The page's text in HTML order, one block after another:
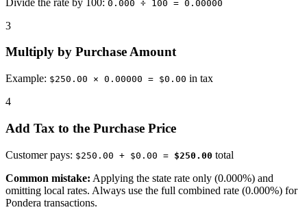
0.000 ÷ 100 = 0.00000
3
Multiply by Purchase Amount
Example: $250.00 × 0.00000 = $0.00 in tax
4
Add Tax to the Purchase Price
Customer pays: $250.00 + $0.00 = $250.00 total
Common mistake: Applying the state rate only (0.000%) and
omitting local rates. Always use the full combined rate (0.000%) for
Pondera transactions.